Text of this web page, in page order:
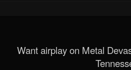
Want airplay on Metal